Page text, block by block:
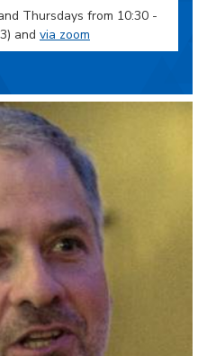
Thursdays from 10:30 -
and via zoom